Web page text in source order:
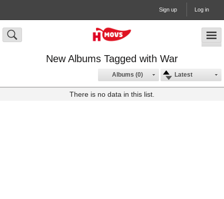
Sign up Log in
New Albums Tagged with War
Latest
Albums (0)
There is no data in this list.